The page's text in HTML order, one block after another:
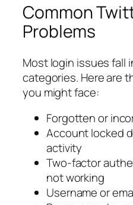
Common
Problems
Most login issues fall
categories. Here are
you might face:
Forgotten or
Account locked
activity
Two-factor
not working
Username or